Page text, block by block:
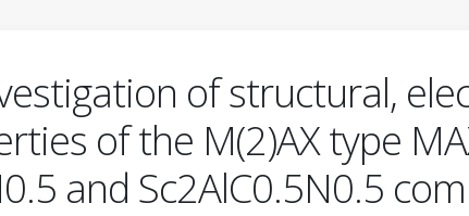
of structural,
of the M(2)AX type
and Sc2AlC0.5N0.5